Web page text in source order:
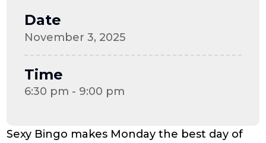
Sexy Bingo makes Monday the best day of
Date
November 3, 2025
Time
6:30 pm - 9:00 pm